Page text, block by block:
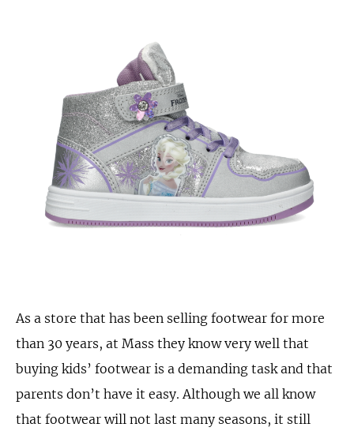
As a store that has been selling footwear for more
than 30 years, at Mass they know very well that
buying kids’ footwear is a demanding task and that
parents don’t have it easy. Although we all know
that footwear will not last many seasons, it still